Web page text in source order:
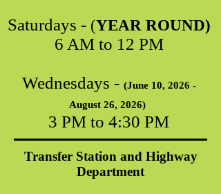
Saturdays - (YEAR ROUND)
6 AM to 12 PM
Wednesdays - (June 10, 2026 -
August 26, 2026)
3 PM to 4:30 PM
Transfer Station and Highway
Department